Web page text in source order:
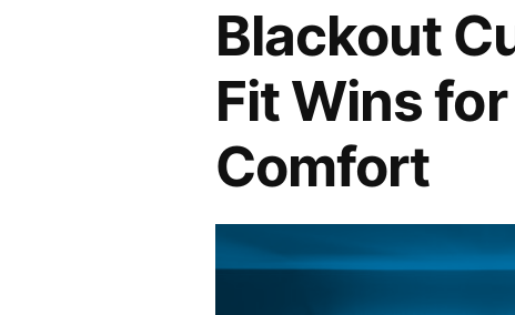
Blackout
Fit Wins
Comfort